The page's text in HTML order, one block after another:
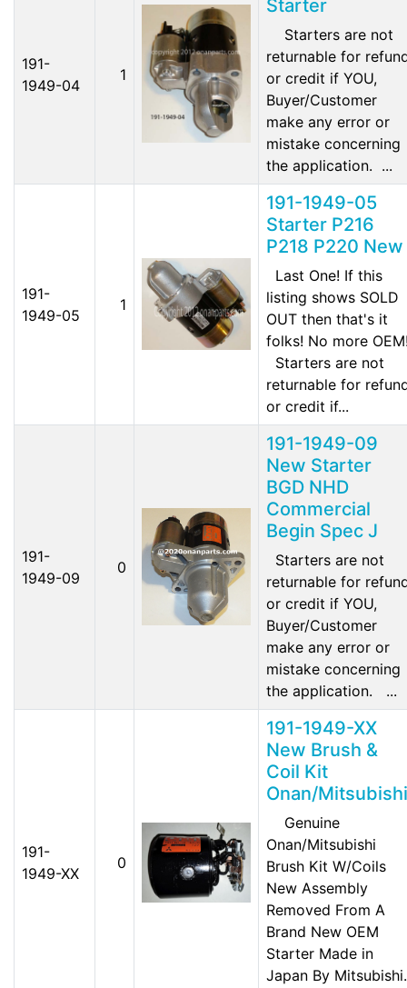
191-
1949-04
1
Starter
Starters are not
returnable for
or credit if YOU,
Buyer/Customer
make any error or
mistake concerning
the application. ...
191-
1949-05
1
191-1949-05
Starter P216
P218 P220 New
Last One! If this
listing shows SOLD
OUT then that's it
folks! No more
Starters are not
returnable for
or credit if...
191-
1949-09
0
191-1949-09
New Starter
BGD NHD
Commercial
Begin Spec J
Starters are not
returnable for
or credit if YOU,
Buyer/Customer
make any error or
mistake concerning
the application. ...
191-
1949-XX
0
191-1949-XX
New Brush &
Coil Kit
Onan/Mitsubishi
Genuine
Onan/Mitsubishi
Brush Kit W/Coils
New Assembly
Removed From A
Brand New OEM
Starter Made in
Japan By Mitsubishi.